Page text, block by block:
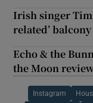
Irish singer
related’
Echo & the
the Moon
Instagram